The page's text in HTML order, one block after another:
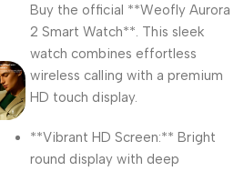
Buy the official **Weofly Aurora
2 Smart Watch**. This sleek
watch combines effortless
wireless calling with a premium
HD touch display.
**Vibrant HD Screen:** Bright
round display with deep